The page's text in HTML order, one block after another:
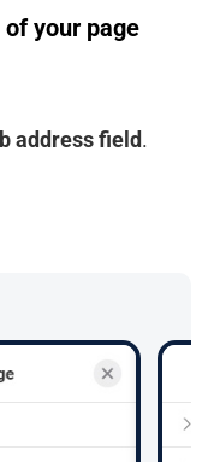
your page
address field.